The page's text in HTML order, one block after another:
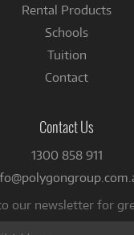
Rental Products
Schools
Tuition
Contact
Contact Us
1300 858 911
our newsletter for